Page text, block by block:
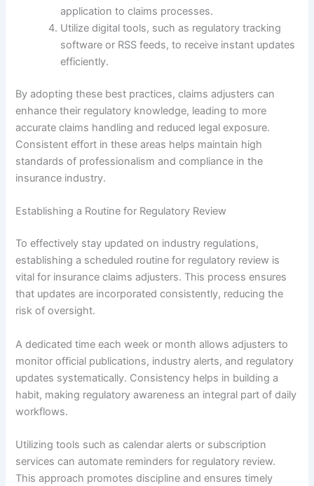
application to claims processes.
Utilize digital tools, such as regulatory tracking
software or RSS feeds, to receive instant updates
efficiently.
By adopting these best practices, claims adjusters can
enhance their regulatory knowledge, leading to more
accurate claims handling and reduced legal exposure.
Consistent effort in these areas helps maintain high
standards of professionalism and compliance in the
insurance industry.
Establishing a Routine for Regulatory Review
To effectively stay updated on industry regulations,
establishing a scheduled routine for regulatory review is
vital for insurance claims adjusters. This process ensures
that updates are incorporated consistently, reducing the
risk of oversight.
A dedicated time each week or month allows adjusters to
monitor official publications, industry alerts, and regulatory
updates systematically. Consistency helps in building a
habit, making regulatory awareness an integral part of daily
workflows.
Utilizing tools such as calendar alerts or subscription
services can automate reminders for regulatory review.
This approach promotes discipline and ensures timely